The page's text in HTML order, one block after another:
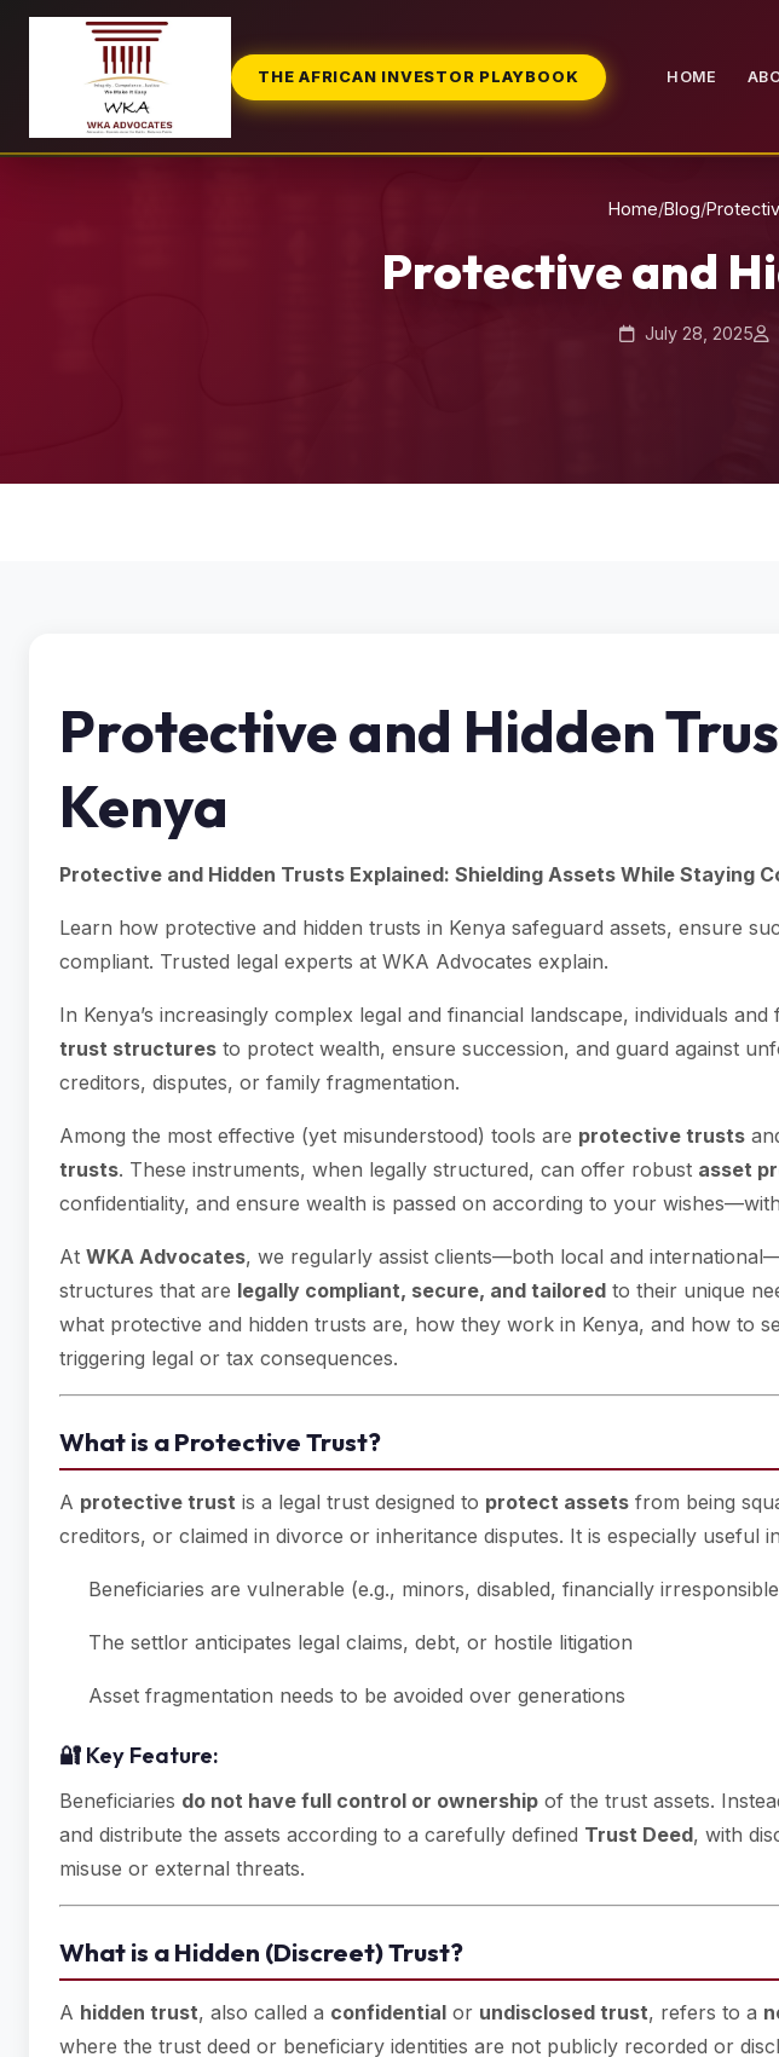
THE AFRICAN INVESTOR PLAYBOOK HOME
Home/Blog/
Protective and
July 28, 2025
Protective and Hidden
Kenya
Protective and Hidden Trusts Explained: Shielding Assets While Staying
Learn how protective and hidden trusts in Kenya safeguard assets, ensure
compliant. Trusted legal experts at WKA Advocates explain.
In Kenya’s increasingly complex legal and financial landscape, individuals
trust structures to protect wealth, ensure succession, and guard against
creditors, disputes, or family fragmentation.
Among the most effective (yet misunderstood) tools are protective trusts
trusts. These instruments, when legally structured, can offer robust asset
confidentiality, and ensure wealth is passed on according to your
At WKA Advocates, we regularly assist clients—both local and
structures that are legally compliant, secure, and tailored to their unique
what protective and hidden trusts are, how they work in Kenya, and how to
triggering legal or tax consequences.
What is a Protective Trust?
A protective trust is a legal trust designed to protect assets from being
creditors, or claimed in divorce or inheritance disputes. It is especially useful
Beneficiaries are vulnerable (e.g., minors, disabled, financially
The settlor anticipates legal claims, debt, or hostile litigation
Asset fragmentation needs to be avoided over generations
🔐 Key Feature:
Beneficiaries do not have full control or ownership of the trust assets.
and distribute the assets according to a carefully defined Trust Deed, with
misuse or external threats.
What is a Hidden (Discreet) Trust?
A hidden trust, also called a confidential or undisclosed trust, refers to a
where the trust deed or beneficiary identities are not publicly recorded or